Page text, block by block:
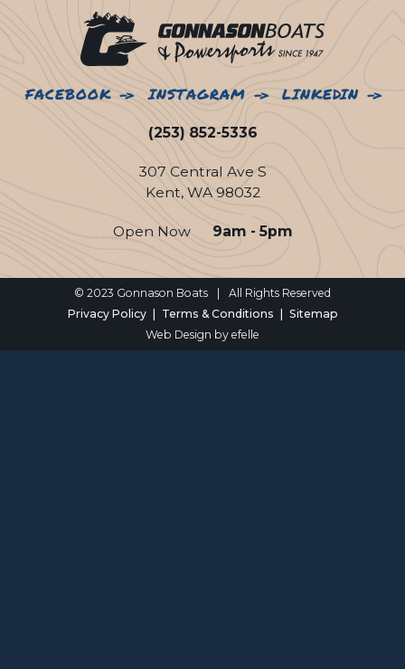
FACEBOOK INSTAGRAM LINKEDIN
(253) 852-5336
307 Central Ave S
Kent, WA 98032
Open Now 9am - 5pm
© 2023 Gonnason Boats
All Rights Reserved
Privacy Policy
Terms & Conditions
Sitemap
Web Design by efelle